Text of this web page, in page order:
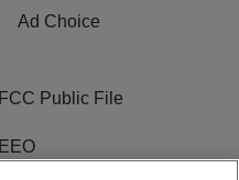
Ad Choice
FCC Public File
EEO